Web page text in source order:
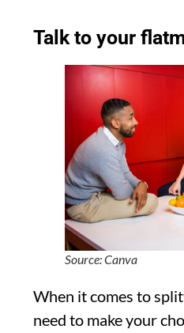
Talk to your
Source: Canva
When it comes to
need to make your